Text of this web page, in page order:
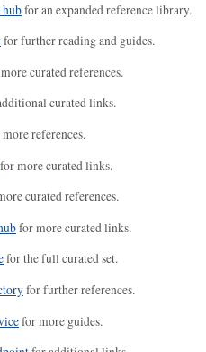
hubfor an expanded reference library.
for further reading and guides.
curated references.
curated links.
references.
for more curated links.
curated references.
for more curated links.
for the full curated set.
for further references.
for more guides.